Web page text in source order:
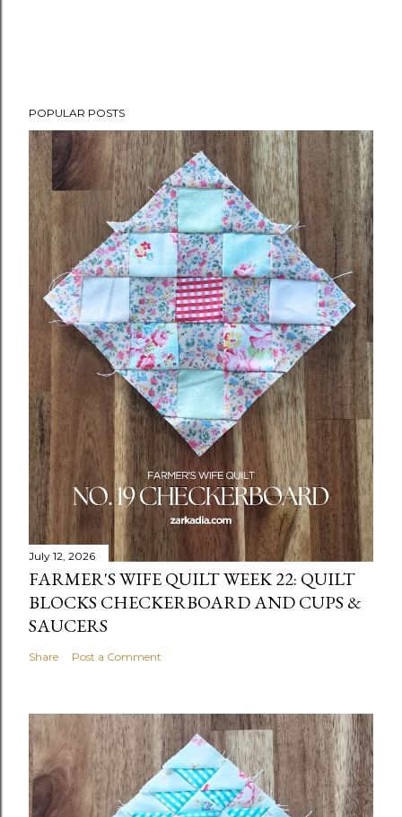
POPULAR POSTS
July 12, 2026
FARMER'S WIFE QUILT WEEK 22: QUILT
BLOCKS CHECKERBOARD AND CUPS &
SAUCERS
Share Post a Comment